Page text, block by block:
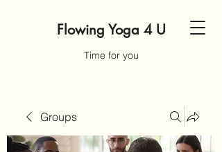
Flowing Yoga 4 U
Time for you
Groups